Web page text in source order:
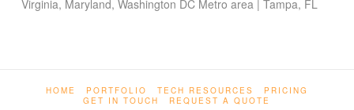
Virginia, Maryland, Washington DC Metro area | Tampa, FL
HOME PORTFOLIO TECH RESOURCES
PRICING
GET IN TOUCH
REQUEST A QUOTE